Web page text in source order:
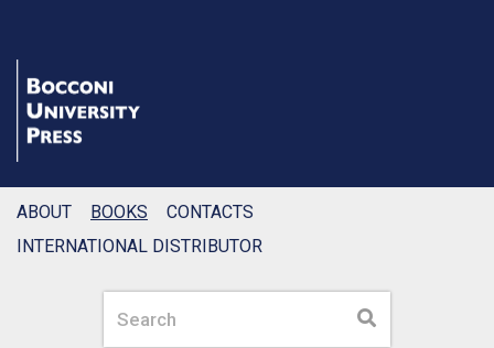
Search Search
ABOUT BOOKS
CONTACTS
INTERNATIONAL DISTRIBUTOR